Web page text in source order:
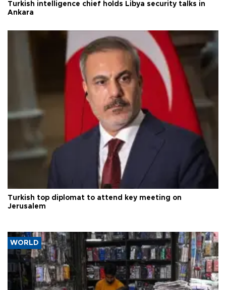
Turkish intelligence chief holds Libya security talks in
Ankara
Turkish top diplomat to attend key meeting on
Jerusalem
WORLD